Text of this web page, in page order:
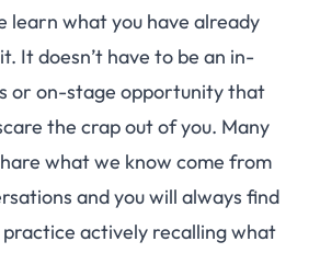
learn what you have already
It doesn’t have to be an in-
or on-stage opportunity that
the crap out of you. Many
what we know come from
and you will always find
actively recalling what